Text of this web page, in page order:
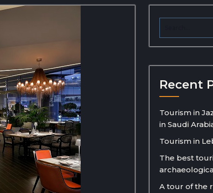
Recent
Tourism in
in Saudi
Tourism in
The best
A tour of the